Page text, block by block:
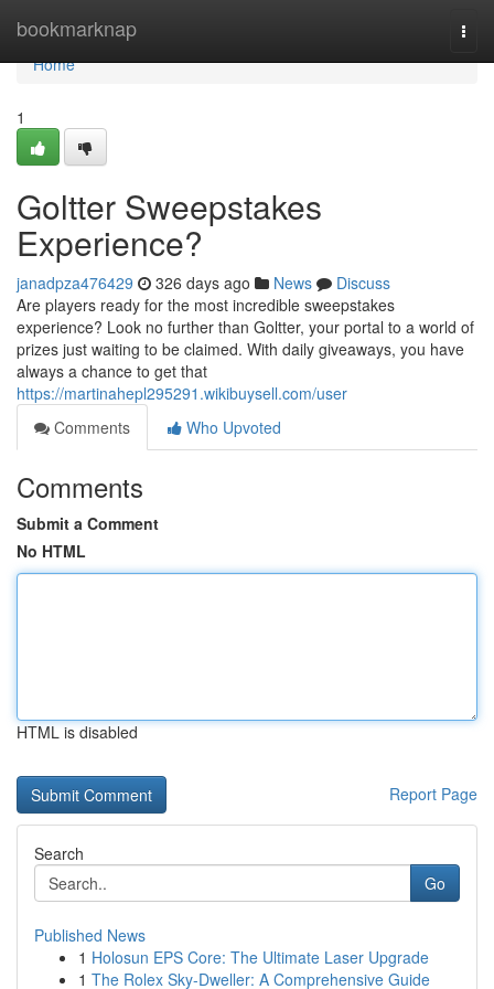
bookmarknap
Home
Home
1
Goltter Sweepstakes
Experience?
janadpza476429 326 days ago News
Discuss
Are players ready for the most incredible sweepstakes
experience? Look no further than Goltter, your portal to a world of
prizes just waiting to be claimed. With daily giveaways, you have
always a chance to get that
https://martinahepl295291.wikibuysell.com/user
Comments
Who Upvoted
Comments
Submit a Comment
No HTML
HTML is disabled
Report Page
Search
Go
Published News
1 Holosun EPS Core: The Ultimate Laser Upgrade
1 The Rolex Sky-Dweller: A Comprehensive Guide